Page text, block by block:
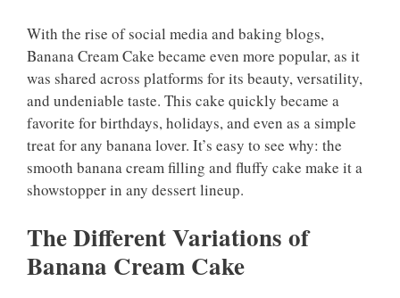
With the rise of social media and baking blogs,
Banana Cream Cake became even more popular, as it
was shared across platforms for its beauty, versatility,
and undeniable taste. This cake quickly became a
favorite for birthdays, holidays, and even as a simple
treat for any banana lover. It’s easy to see why: the
smooth banana cream filling and fluffy cake make it a
showstopper in any dessert lineup.
The Different Variations of
Banana Cream Cake